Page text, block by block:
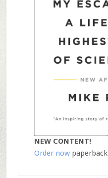
NEW CONTENT!
Order nowpaperback